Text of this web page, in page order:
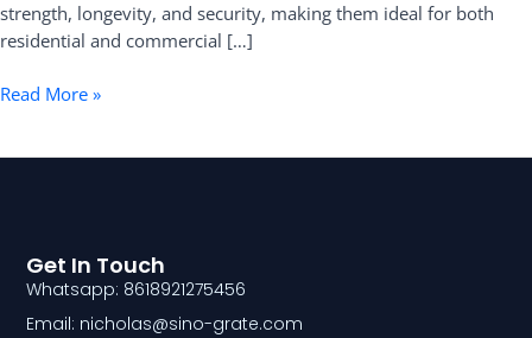
strength, longevity, and security, making them ideal for both
residential and commercial […]
Read More »
Get In Touch
Whatsapp: 8618921275456
Email: nicholas@sino-grate.com